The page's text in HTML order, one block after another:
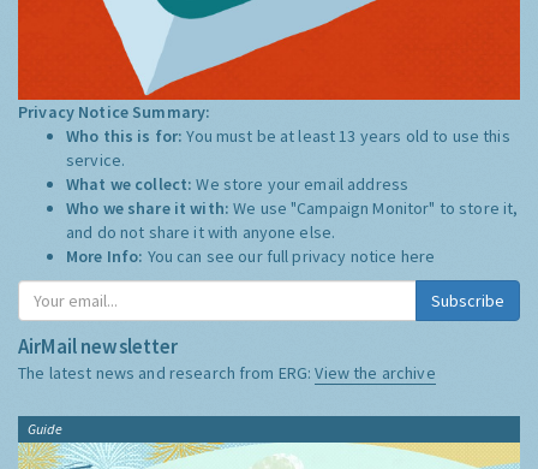
Privacy Notice Summary:
Who this is for:You must be at least 13 years old to use this
service.
What we collect:We store your email address
Who we share it with:We use "Campaign Monitor" to store it,
and do not share it with anyone else.
More Info: You can see our full privacy notice here
Subscribe
AirMail newsletter
The latest news and research from ERG:View the archive
Guide